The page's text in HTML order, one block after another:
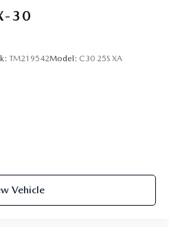
30
TM219542Model: C30 25S XA
Vehicle